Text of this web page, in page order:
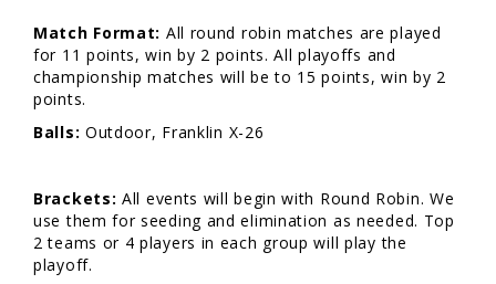
Match Format: All round robin matches are played
for 11 points, win by 2 points. All playoffs and
championship matches will be to 15 points, win by 2
points.
Balls: Outdoor, Franklin X-26
Brackets: All events will begin with Round Robin. We
use them for seeding and elimination as needed. Top
2 teams or 4 players in each group will play the
playoff.